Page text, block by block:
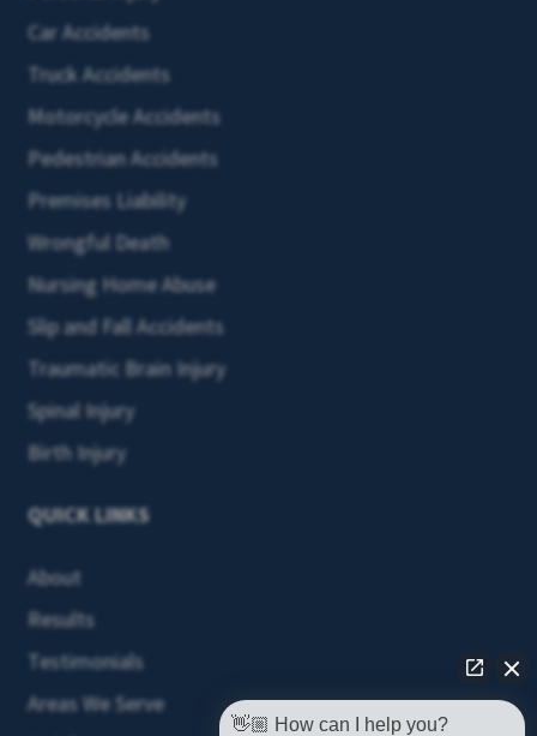
Car Accidents
Truck Accidents
Motorcycle Accidents
Pedestrian Accidents
Premises Liability
Wrongful Death
Nursing Home Abuse
Slip and Fall Accidents
Traumatic Brain Injury
Spinal Injury
Birth Injury
QUICK LINKS
About
Results
Testimonials
Areas We Serve
👋🏼 How can I help you?